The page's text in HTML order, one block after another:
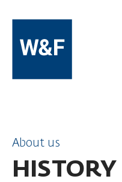
SKIP TO CONTENT
About us
HISTORY